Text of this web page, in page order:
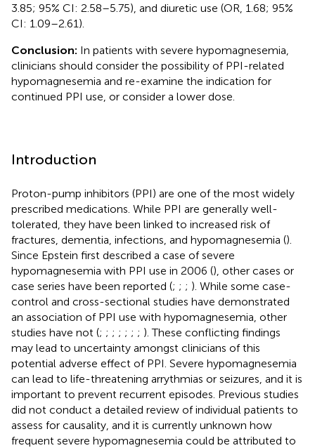
3.85; 95% CI: 2.58–5.75), and diuretic use (OR, 1.68; 95%
CI: 1.09–2.61).
Conclusion: In patients with severe hypomagnesemia,
clinicians should consider the possibility of PPI-related
hypomagnesemia and re-examine the indication for
continued PPI use, or consider a lower dose.
Introduction
Proton-pump inhibitors (PPI) are one of the most widely
prescribed medications. While PPI are generally well-
tolerated, they have been linked to increased risk of
fractures, dementia, infections, and hypomagnesemia ().
Since Epstein first described a case of severe
hypomagnesemia with PPI use in 2006 (), other cases or
case series have been reported (; ; ; ). While some case-
control and cross-sectional studies have demonstrated
an association of PPI use with hypomagnesemia, other
studies have not (; ; ; ; ; ; ; ). These conflicting findings
may lead to uncertainty amongst clinicians of this
potential adverse effect of PPI. Severe hypomagnesemia
can lead to life-threatening arrythmias or seizures, and it is
important to prevent recurrent episodes. Previous studies
did not conduct a detailed review of individual patients to
assess for causality, and it is currently unknown how
frequent severe hypomagnesemia could be attributed to